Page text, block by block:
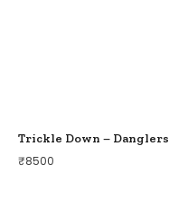
Trickle Down – Danglers
₹8500